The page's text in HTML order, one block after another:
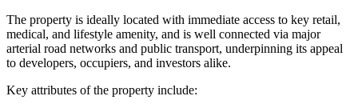
The property is ideally located with immediate access to key retail,
medical, and lifestyle amenity, and is well connected via major
arterial road networks and public transport, underpinning its appeal
to developers, occupiers, and investors alike.
Key attributes of the property include: